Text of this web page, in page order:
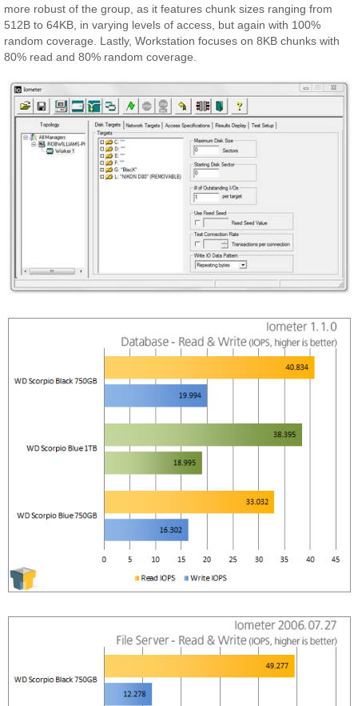
more robust of the group, as it features chunk sizes ranging from
512B to 64KB, in varying levels of access, but again with 100%
random coverage. Lastly, Workstation focuses on 8KB chunks with
80% read and 80% random coverage.